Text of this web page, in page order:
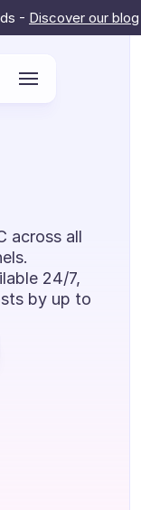
- Discover our blog
across all
24/7,
by up to